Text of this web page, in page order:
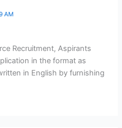
AM
Recruitment, Aspirants
in the format as
in English by furnishing